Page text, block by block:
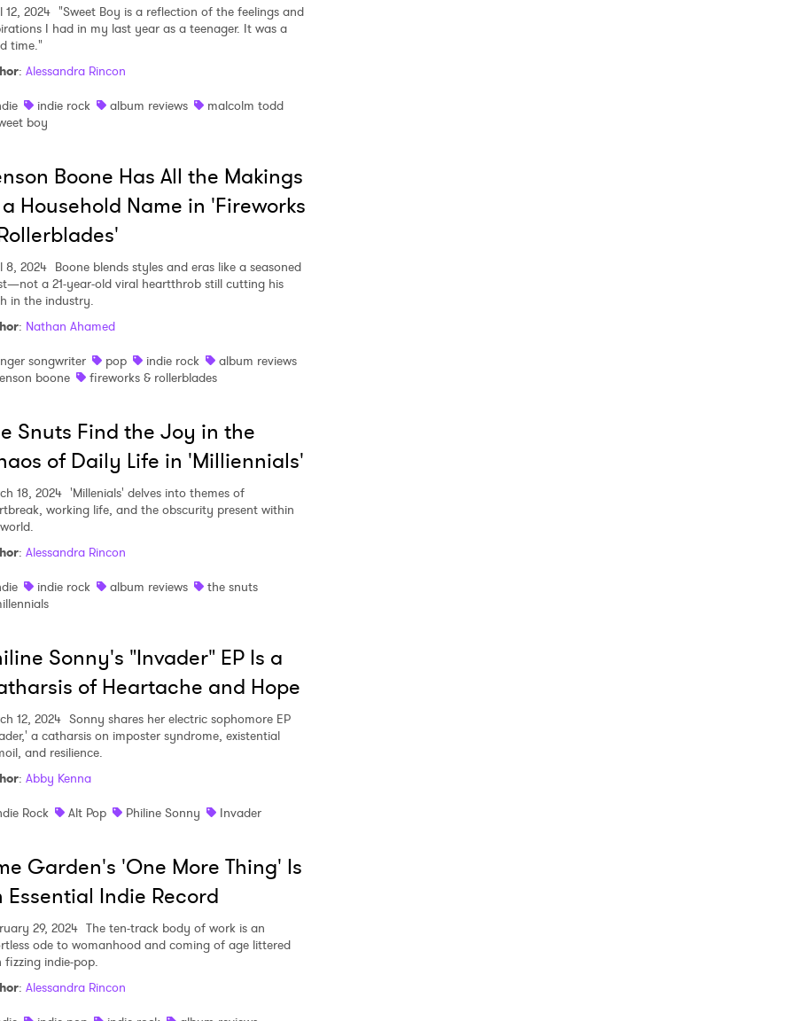
12, 2024 "Sweet Boy is a reflection of the feelings and
I had in my last year as a teenager. It was a
time."
: Alessandra Rincon
indie rock album reviews
malcolm todd
boy
Boone Has All the Makings
Household Name in 'Fireworks
8, 2024 Boone blends styles and eras like a seasoned
a 21-year-old viral heartthrob still cutting his
in the industry.
: Nathan Ahamed
songwriter
pop indie rock
album reviews
boone
fireworks & rollerblades
Snuts Find the Joy in the
of Daily Life in 'Milliennials'
18, 2024 'Millenials' delves into themes of
working life, and the obscurity present within
: Alessandra Rincon
indie rock album reviews
the snuts
Sonny's "Invader" EP Is a
of Heartache and Hope
12, 2024 Sonny shares her electric sophomore EP
a catharsis on imposter syndrome, existential
and resilience.
: Abby Kenna
Rock
Alt Pop Philine Sonny Invader
Garden's 'One More Thing' Is
Essential Indie Record
29, 2024 The ten-track body of work is an
ode to womanhood and coming of age littered
fizzing indie-pop.
: Alessandra Rincon